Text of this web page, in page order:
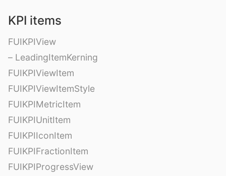
KPI items
FUIKPIView
– LeadingItemKerning
FUIKPIViewItem
FUIKPIViewItemStyle
FUIKPIMetricItem
FUIKPIUnitItem
FUIKPIIconItem
FUIKPIFractionItem
FUIKPIProgressView